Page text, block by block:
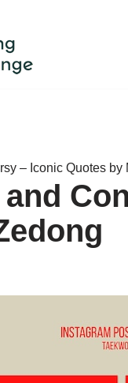
– Iconic Quotes by